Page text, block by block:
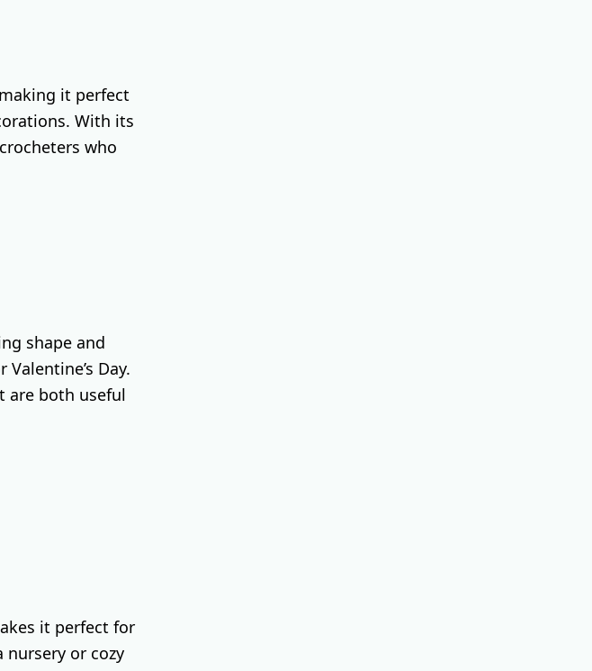
it perfect
With its
who
shape and
Day.
are both useful
it perfect for
or cozy